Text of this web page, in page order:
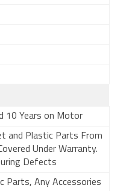
10 Years on Motor
and Plastic Parts From
Under Warranty.
Defects
Parts, Any Accessories